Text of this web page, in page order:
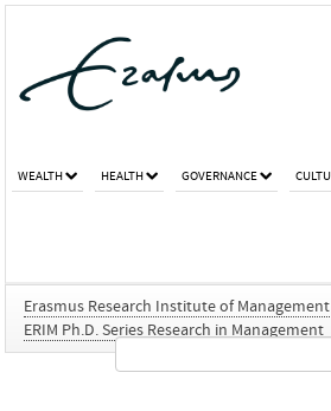
WEALTH HEALTH GOVERNANCE
Erasmus Research Institute of Management
ERIM Ph.D. Series Research in Management